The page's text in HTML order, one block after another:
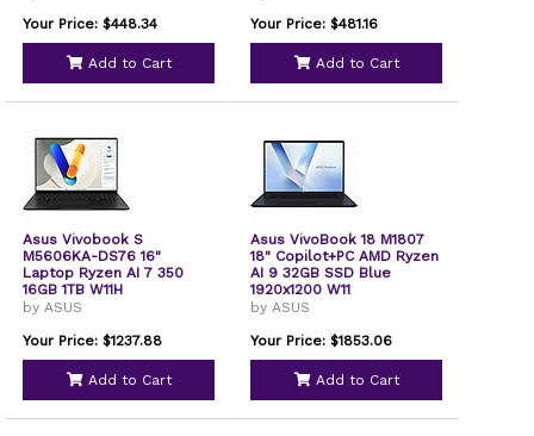
Your Price: $448.34
Add to Cart
Your Price: $481.16
Add to Cart
Asus Vivobook S
M5606KA-DS76 16"
Laptop Ryzen AI 7 350
16GB 1TB W11H
by ASUS
Your Price: $1237.88
Add to Cart
Asus VivoBook 18 M1807
18" Copilot+PC AMD Ryzen
AI 9 32GB SSD Blue
1920x1200 W11
by ASUS
Your Price: $1853.06
Add to Cart